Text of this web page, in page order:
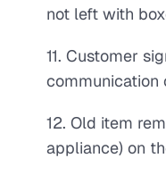
not left with
11. Customer
communication
12. Old item
appliance) on